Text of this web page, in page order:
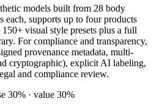
models built from 28 body
supports up to four products
visual style presets plus a full
For compliance and transparency,
provenance metadata, multi-
cryptographic), explicit AI labeling,
and compliance review.
30% · value 30%